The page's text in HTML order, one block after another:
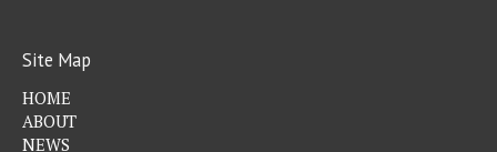
Site Map
HOME
ABOUT
NEWS